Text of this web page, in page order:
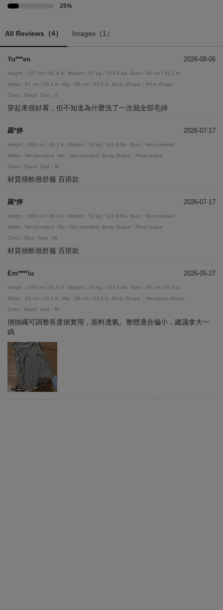
25%
All Reviews（4） Images（1）
Yu***en 2026-08-06
Height：157 cm / 61.8 in Weight：47 kg / 103.6 lbs
Bust：84 cm / 33.1 in
Waist：67 cm / 26.4 in
Hip：86 cm / 33.9 in
Body Shape：Pear shape
Color：Black
Size：S
穿起來很好看，但不知道為什麼洗了一次就全部毛掉
羅*婷 2026-07-17
Height：168 cm / 66.1 in Weight：53 kg / 116.9 lbs
Bust：Not provided
Waist：Not provided
Hip：Not provided
Body Shape：Pear shape
Color：Black
Size：M
材質很軟很舒服 百搭款
羅*婷 2026-07-17
Height：168 cm / 66.1 in Weight：53 kg / 116.9 lbs
Bust：Not provided
Waist：Not provided
Hip：Not provided
Body Shape：Pear shape
Color：Blue
Size：M
材質很軟很舒服 百搭款
Em****iu 2026-05-27
Height：159 cm / 62.6 in Weight：47 kg / 103.6 lbs
Bust：90 cm / 35.4 in
Waist：62 cm / 24.4 in
Hip：88 cm / 34.6 in
Body Shape：Hourglass shape
Color：Black
Size：M
側抽繩可調整長度很實用，面料透氣。整體適合偏小，建議拿大一
碼